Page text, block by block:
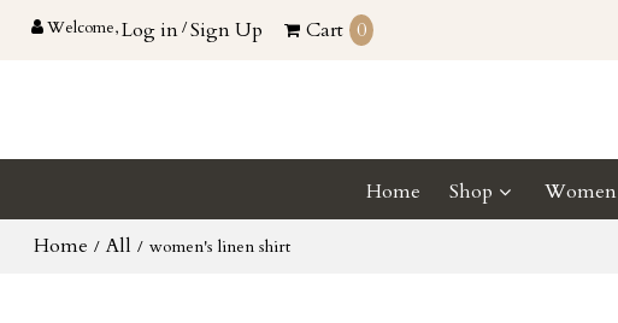
Welcome,Log in/Sign Up Cart 0
Home Shop Women
Home / All / women's linen shirt